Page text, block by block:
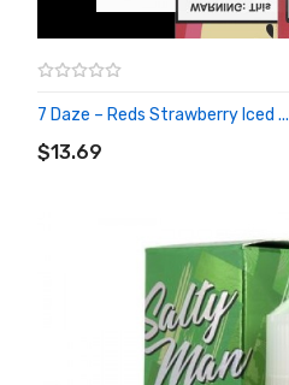
7 Daze – Reds Strawberry Iced ...
$13.69